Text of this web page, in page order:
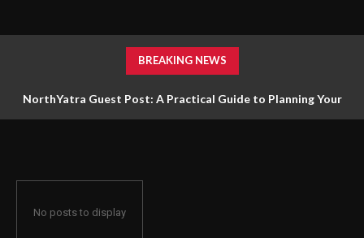
BREAKING NEWS
NorthYatra Guest Post: A Practical Guide to Planning Your
No posts to display